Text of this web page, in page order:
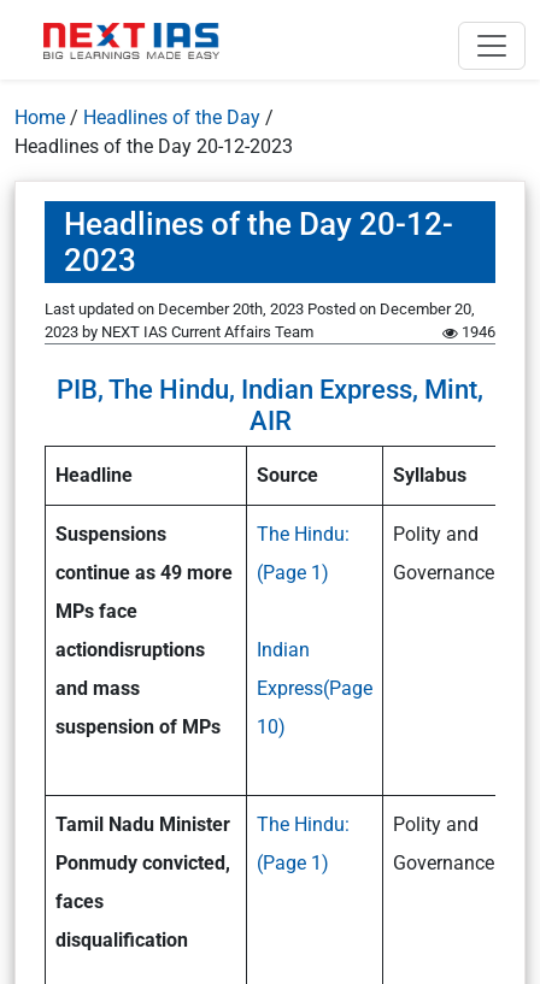
Home / Headlines of the Day /
Headlines of the Day 20-12-2023
Headlines of the Day 20-12-
2023
Last updated on December 20th, 2023 Posted on December 20,
2023 by NEXT IAS Current Affairs Team 1946
PIB, The Hindu, Indian Express, Mint,
AIR
Headline Source Syllabus
Suspensions
continue as 49 more
MPs face
actiondisruptions
and mass
suspension of MPs
The Hindu:
(Page 1)
Indian
Express(Page
10)
Polity and
Governance
Tamil Nadu Minister
Ponmudy convicted,
faces
disqualification
The Hindu:
(Page 1)
Polity and
Governance